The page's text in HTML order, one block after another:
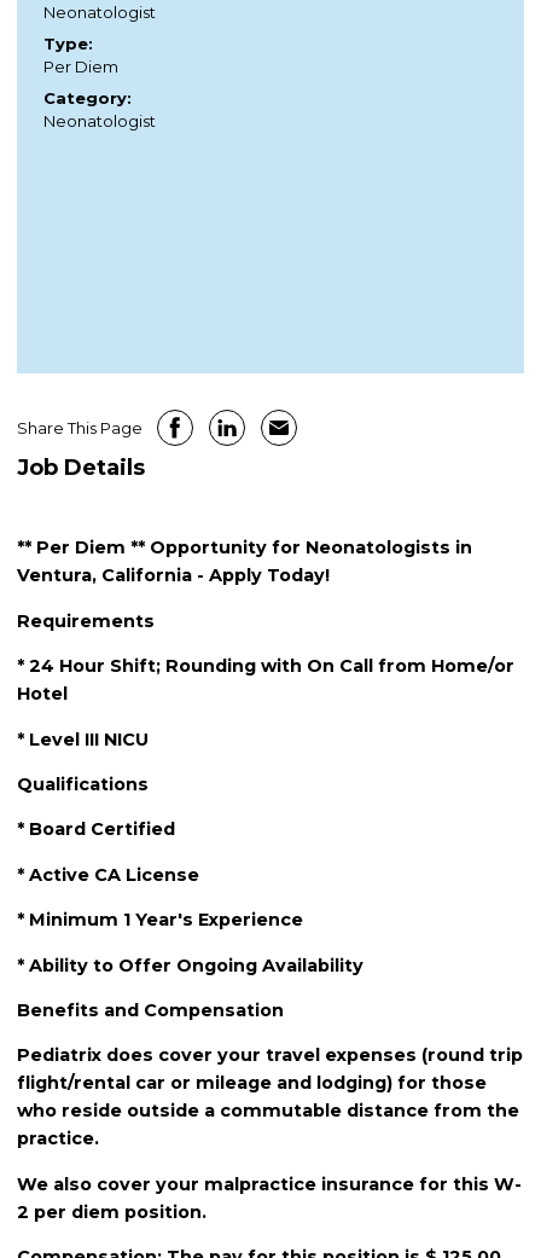
Neonatologist
Type:
Per Diem
Category:
Neonatologist
Job Details
Share This Page
** Per Diem ** Opportunity for Neonatologists in
Ventura, California - Apply Today!
Requirements
* 24 Hour Shift; Rounding with On Call from Home/or
Hotel
* Level III NICU
Qualifications
* Board Certified
* Active CA License
* Minimum 1 Year's Experience
* Ability to Offer Ongoing Availability
Benefits and Compensation
Pediatrix does cover your travel expenses (round trip
flight/rental car or mileage and lodging) for those
who reside outside a commutable distance from the
practice.
We also cover your malpractice insurance for this W-
2 per diem position.